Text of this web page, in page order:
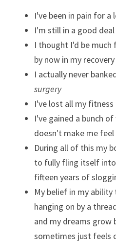
I've been in pain for a
I'm still in a good
I thought I'd be
by now in my
I actually never
surgery
I've lost all my fitness
I've gained a bunch
doesn't make me
During all of this my
to fully fling itself
fifteen years of
My belief in my ability
hanging on by a
and my dreams grow
sometimes just feels